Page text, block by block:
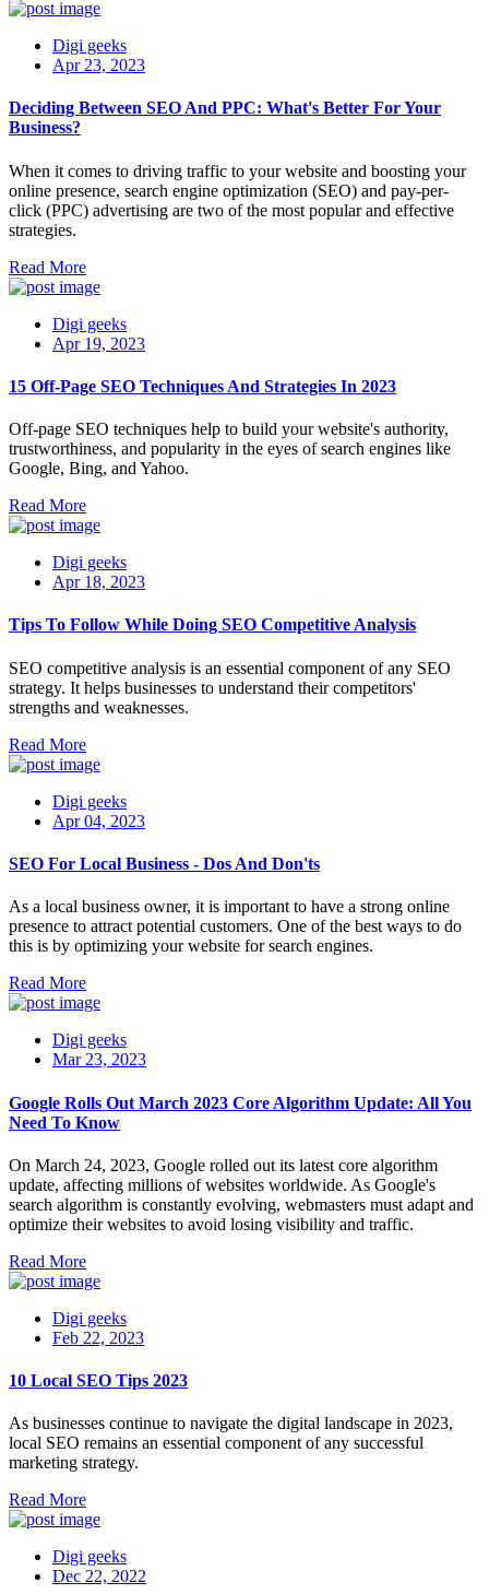
Digi geeks
Apr 23, 2023
Deciding Between SEO And PPC: What's Better For Your
Business?
When it comes to driving traffic to your website and boosting your
online presence, search engine optimization (SEO) and pay-per-
click (PPC) advertising are two of the most popular and effective
strategies.
Read More
Digi geeks
Apr 19, 2023
15 Off-Page SEO Techniques And Strategies In 2023
Off-page SEO techniques help to build your website's authority,
trustworthiness, and popularity in the eyes of search engines like
Google, Bing, and Yahoo.
Read More
Digi geeks
Apr 18, 2023
Tips To Follow While Doing SEO Competitive Analysis
SEO competitive analysis is an essential component of any SEO
strategy. It helps businesses to understand their competitors'
strengths and weaknesses.
Read More
Digi geeks
Apr 04, 2023
SEO For Local Business - Dos And Don'ts
As a local business owner, it is important to have a strong online
presence to attract potential customers. One of the best ways to do
this is by optimizing your website for search engines.
Read More
Digi geeks
Mar 23, 2023
Google Rolls Out March 2023 Core Algorithm Update: All You
Need To Know
On March 24, 2023, Google rolled out its latest core algorithm
update, affecting millions of websites worldwide. As Google's
search algorithm is constantly evolving, webmasters must adapt and
optimize their websites to avoid losing visibility and traffic.
Read More
Digi geeks
Feb 22, 2023
10 Local SEO Tips 2023
As businesses continue to navigate the digital landscape in 2023,
local SEO remains an essential component of any successful
marketing strategy.
Read More
Digi geeks
Dec 22, 2022